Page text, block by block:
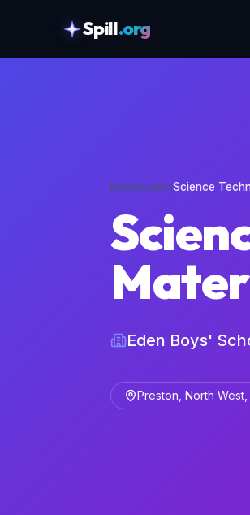
Spill.org
Home›Jobs›Science
Eden Boys'
Preston, North West,